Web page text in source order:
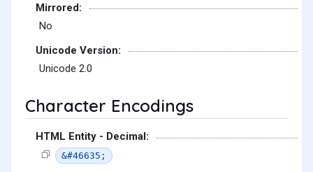
Mirrored:
No
Unicode Version:
Unicode 2.0
Character Encodings
HTML Entity - Decimal:
&#46635;